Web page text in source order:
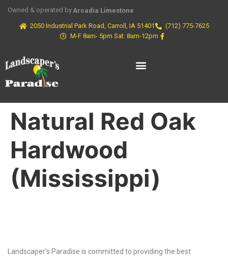
Owned & operated byArcadia Limestone
2050 Industrial Park Road, Carroll, IA 51401
(712) 775-7625
M-F 8am- 5pm Sat: 8am-12pm
Natural Red Oak
Hardwood
(Mississippi)
Landscaper’s Paradise is committed to providing the best